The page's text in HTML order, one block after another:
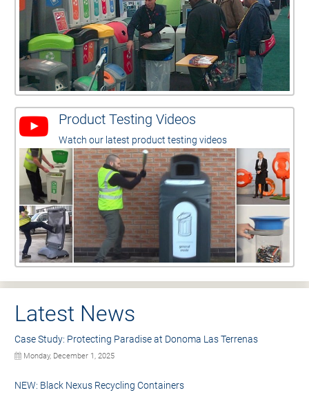
Product Testing Videos
Watch our latest product testing videos
Latest News
Case Study: Protecting Paradise at Donoma Las Terrenas
Monday, December 1, 2025
NEW: Black Nexus Recycling Containers